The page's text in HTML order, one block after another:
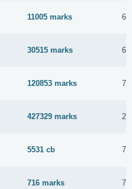
11005 marks 6
30515 marks 6
120853 marks 7
427329 marks 28
5531 cb 7
716 marks 7